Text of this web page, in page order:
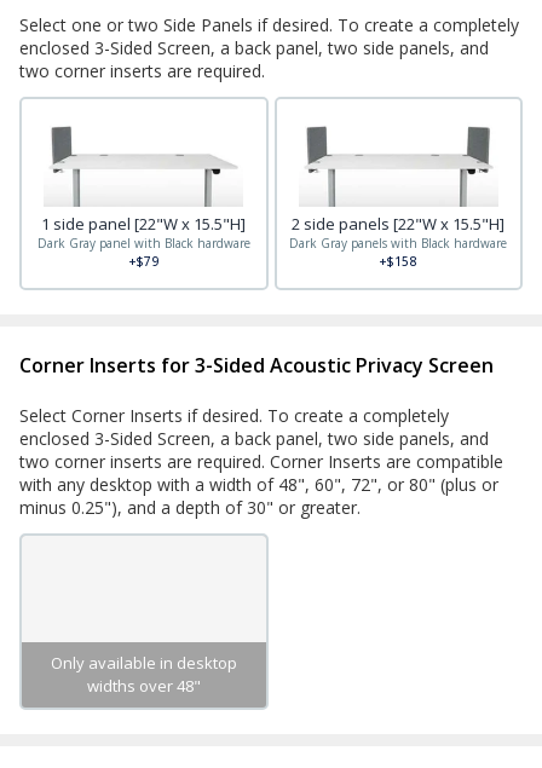
Select one or two Side Panels if desired. To create a completely
enclosed 3-Sided Screen, a back panel, two side panels, and
two corner inserts are required.
1 side panel [22"W x 15.5"H]
Dark Gray panel with Black hardware
+$79
2 side panels [22"W x 15.5"H]
Dark Gray panels with Black hardware
+$158
Corner Inserts for 3-Sided Acoustic Privacy Screen
Select Corner Inserts if desired. To create a completely
enclosed 3-Sided Screen, a back panel, two side panels, and
two corner inserts are required. Corner Inserts are compatible
with any desktop with a width of 48", 60", 72", or 80" (plus or
minus 0.25"), and a depth of 30" or greater.
Only available in desktop
widths over 48"